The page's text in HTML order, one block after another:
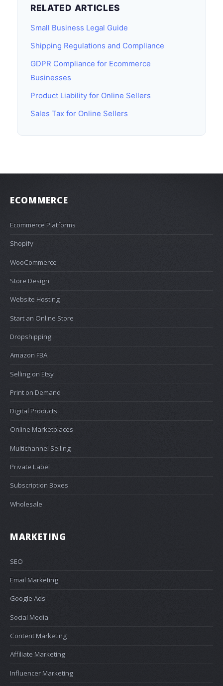
RELATED ARTICLES
Small Business Legal Guide
Shipping Regulations and Compliance
GDPR Compliance for Ecommerce
Businesses
Product Liability for Online Sellers
Sales Tax for Online Sellers
ECOMMERCE
Ecommerce Platforms
Shopify
WooCommerce
Store Design
Website Hosting
Start an Online Store
Dropshipping
Amazon FBA
Selling on Etsy
Print on Demand
Digital Products
Online Marketplaces
Multichannel Selling
Private Label
Subscription Boxes
Wholesale
MARKETING
SEO
Email Marketing
Google Ads
Social Media
Content Marketing
Affiliate Marketing
Influencer Marketing